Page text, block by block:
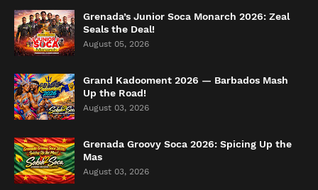
Grenada’s Junior Soca Monarch 2026: Zeal
Seals the Deal!
August 05, 2026
Grand Kadooment 2026 — Barbados Mash
Up the Road!
August 03, 2026
Grenada Groovy Soca 2026: Spicing Up the
Mas
August 03, 2026